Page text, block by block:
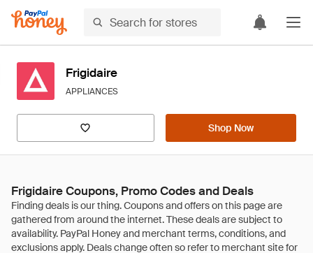
Frigidaire
APPLIANCES
Shop Now
Frigidaire Coupons, Promo Codes and Deals